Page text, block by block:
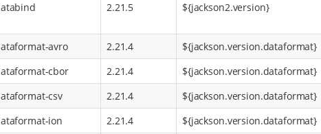
2.21.5 ${jackson2.version}
avro 2.21.4 ${jackson.version.dataformat}
cbor 2.21.4 ${jackson.version.dataformat}
csv 2.21.4 ${jackson.version.dataformat}
ion 2.21.4 ${jackson.version.dataformat}